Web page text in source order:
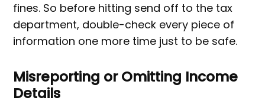
fines. So before hitting send off to the tax
department, double-check every piece of
information one more time just to be safe.
Misreporting or Omitting Income
Details